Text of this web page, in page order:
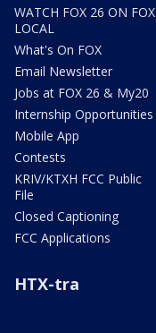
WATCH FOX 26 ON FOX
LOCAL
What's On FOX
Email Newsletter
Jobs at FOX 26 & My20
Internship Opportunities
Mobile App
Contests
KRIV/KTXH FCC Public
File
Closed Captioning
FCC Applications
HTX-tra